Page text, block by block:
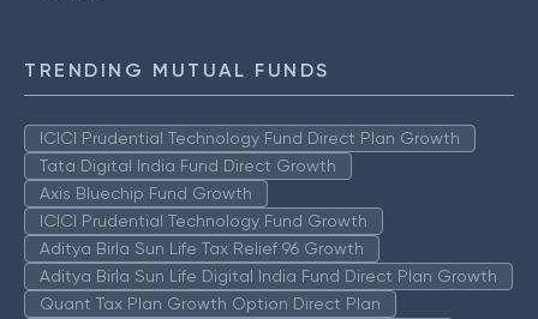
TRENDING MUTUAL FUNDS
ICICI Prudential Technology Fund Direct Plan Growth
Tata Digital India Fund Direct Growth
Axis Bluechip Fund Growth
ICICI Prudential Technology Fund Growth
Aditya Birla Sun Life Tax Relief 96 Growth
Aditya Birla Sun Life Digital India Fund Direct Plan Growth
Quant Tax Plan Growth Option Direct Plan